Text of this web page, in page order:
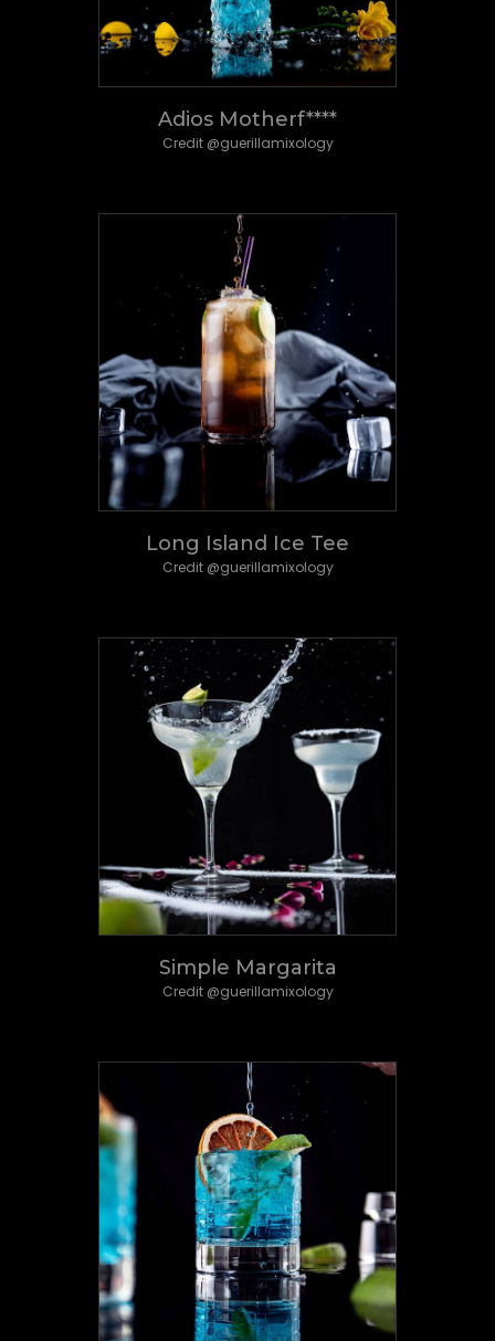
Adios Motherf****
Credit @guerillamixology
Long Island Ice Tee
Credit @guerillamixology
Simple Margarita
Credit @guerillamixology